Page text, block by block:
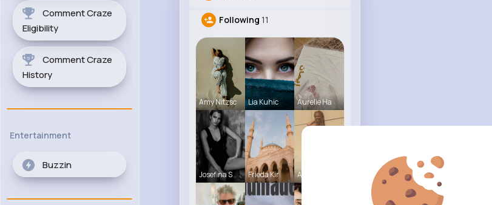
Comment Craze
Eligibility
Comment Craze
History
Entertainment
Buzzin
Following 11
Amy Nitzsc Lia Kuhic Aurelie Ha
Josefina S Frieda Kir Autumn Cor